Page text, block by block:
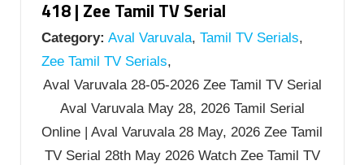
418 | Zee Tamil TV Serial
Category: Aval Varuvala, Tamil TV Serials,
Zee Tamil TV Serials,
Aval Varuvala 28-05-2026 Zee Tamil TV Serial
Aval Varuvala May 28, 2026 Tamil Serial
Online | Aval Varuvala 28 May, 2026 Zee Tamil
TV Serial 28th May 2026 Watch Zee Tamil TV